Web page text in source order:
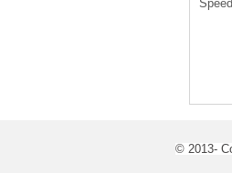
© 2013-